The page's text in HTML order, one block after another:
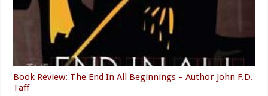
Book Review: The End In All Beginnings – Author John F.D.
Taff